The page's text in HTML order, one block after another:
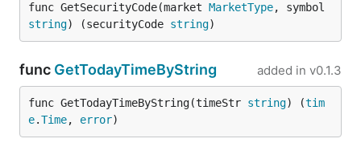
func GetSecurityCode(market MarketType
string) (securityCode string)
func GetTodayTimeByString added in v0.1.3
func GetTodayTimeByString(timeStr string) (tim
e.Time, error)